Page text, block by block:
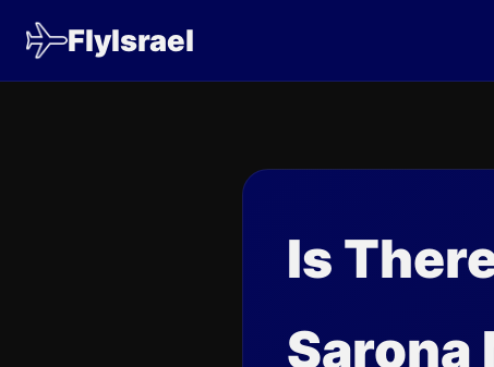
FlyIsrael
Is
Sarona